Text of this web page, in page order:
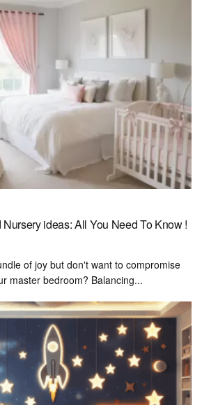
ideas: All You Need To Know !
of joy but don't want to compromise
master bedroom? Balancing...